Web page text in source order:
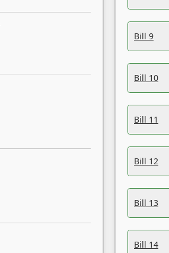
Bill 9
Bill 10
Bill 11
Bill 12
Bill 13
Bill 14